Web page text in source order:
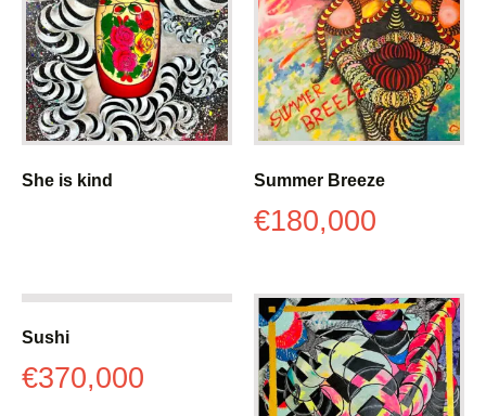
She is kind Summer Breeze
€180,000
Sushi
€370,000